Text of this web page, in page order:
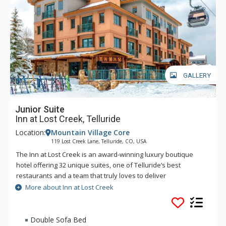
GALLERY
Junior Suite
Inn at Lost Creek, Telluride
Location: Mountain Village Core
119 Lost Creek Lane, Telluride, CO, USA
The Inn at Lost Creek is an award-winning luxury boutique
hotel offering 32 unique suites, one of Telluride’s best
restaurants and a team that truly loves to deliver
personalized, high quality service. In a prime location in the
Mountain Village core, The Inn offers direct access to your
favorite activities year-round. In winter, the slopeside location
cannot be beat. Ski in/ski out access to Village Express (Lift 4)
More about Inn at Lost Creek
Double Sofa Bed